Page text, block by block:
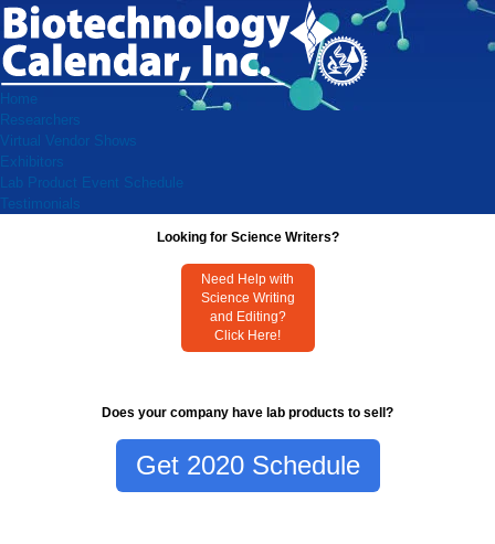
Home
Researchers
Virtual Vendor Shows
Exhibitors
Lab Product Event Schedule
Testimonials
Looking for Science Writers?
Need Help with
Science Writing
and Editing?
Click Here!
Does your company have lab products to sell?
Get 2020 Schedule